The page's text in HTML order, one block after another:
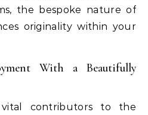
the bespoke nature of
originality within your
With a Beautifully
contributors to the